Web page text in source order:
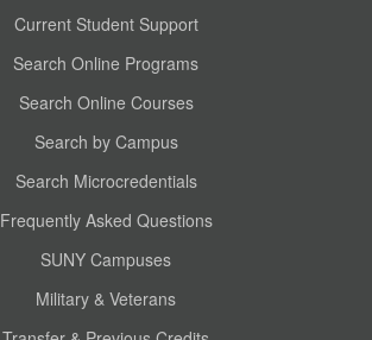
Current Student Support
Search Online Programs
Search Online Courses
Search by Campus
Search Microcredentials
Frequently Asked Questions
SUNY Campuses
Military & Veterans